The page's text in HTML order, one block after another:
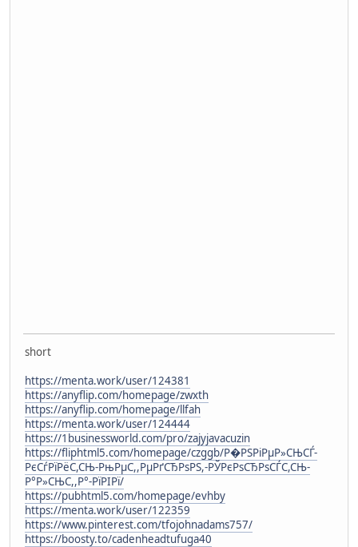
short
https://menta.work/user/124381
https://anyflip.com/homepage/zwxth
https://anyflip.com/homepage/llfah
https://menta.work/user/124444
https://1businessworld.com/pro/zajyjavacuzin
https://fliphtml5.com/homepage/czggb/Р�РЅРіРµР»СЊСЃ-
РєСѓРїРёС,СЊ-РњРµС,,РµРґСЂРѕРЅ,-РЎРєРѕСЂРѕСЃС,СЊ-
Р°Р»СЊС,,Р°-РїРІРї/
https://pubhtml5.com/homepage/evhby
https://menta.work/user/122359
https://www.pinterest.com/tfojohnadams757/
https://boosty.to/cadenheadtufuga40